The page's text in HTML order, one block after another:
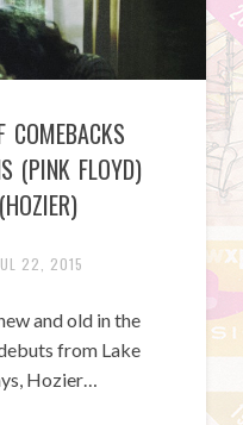
(PINK FLOYD)
22, 2015
and old in the
from Lake
Hozier…